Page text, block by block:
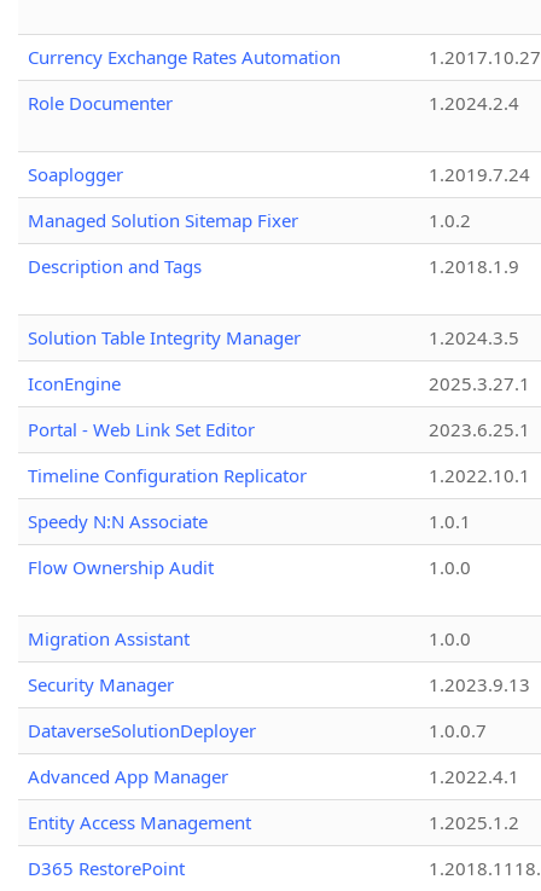
Currency Exchange Rates Automation
1.2017.10.27
Role Documenter
1.2024.2.4
Soaplogger
1.2019.7.24
Managed Solution Sitemap Fixer
1.0.2
Description and Tags
1.2018.1.9
Solution Table Integrity Manager
1.2024.3.5
IconEngine
2025.3.27.1
Portal - Web Link Set Editor
2023.6.25.1
Timeline Configuration Replicator
1.2022.10.1
Speedy N:N Associate
1.0.1
Flow Ownership Audit
1.0.0
Migration Assistant
1.0.0
Security Manager
1.2023.9.13
DataverseSolutionDeployer
1.0.0.7
Advanced App Manager
1.2022.4.1
Entity Access Management
1.2025.1.2
D365 RestorePoint